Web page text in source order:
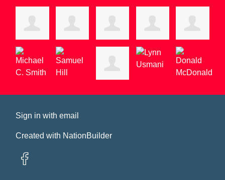
Sign in withemail
Created with NationBuilder